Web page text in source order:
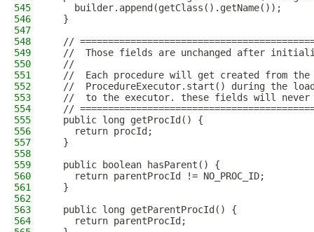
545
    builder.append(getClass().getName());
546
  }
547
548
//
549
//  Those fields are unchanged after
550
  //
551
//  Each procedure will get created from the
552
//  ProcedureExecutor.start() during the
553
//  to the executor. these fields will
554
//
555
  public long getProcId() {
556
    return procId;
557
  }
558
559
  public boolean hasParent() {
560
    return parentProcId != NO_PROC_ID;
561
  }
562
563
  public long getParentProcId() {
564
    return parentProcId;